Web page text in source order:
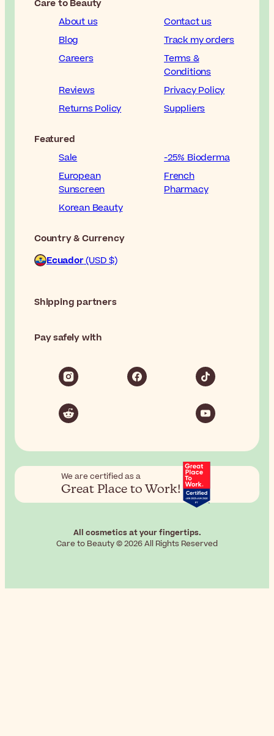
Care to Beauty
About us
Contact us
Blog
Track my orders
Careers
Terms &
Conditions
Reviews
Privacy Policy
Returns Policy
Suppliers
Featured
Sale
-25% Bioderma
European
Sunscreen
French
Pharmacy
Korean Beauty
Country & Currency
Ecuador(USD $)
Shipping partners
Pay safely with
We are certified as a
Great Place to Work!
All cosmetics at your fingertips.
Care to Beauty © 2026 All Rights Reserved